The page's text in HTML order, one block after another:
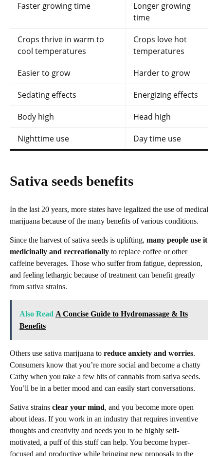
Faster growing time
Longer growing
time
Crops thrive in warm to
cool temperatures
Crops love hot
temperatures
Easier to grow Harder to grow
Sedating effects Energizing effects
Body high Head high
Nighttime use Day time use
Sativa seeds benefits
In the last 20 years, more states have legalized the use of medical
marijuana because of the many benefits of various conditions.
Since the harvest of sativa seeds is uplifting, many people use it
medicinally and recreationally to replace coffee or other
caffeine beverages. Those who suffer from fatigue, depression,
and feeling lethargic because of treatment can benefit greatly
from sativa strains.
Also Read A Concise Guide to Hydromassage & Its
Benefits
Others use sativa marijuana to reduce anxiety and worries.
Consumers know that you’re more social and become a chatty
Cathy when you take a few hits of cannabis from sativa seeds.
You’ll be in a better mood and can easily start conversations.
Sativa strains clear your mind, and you become more open
about ideas. If you work in an industry that requires inventive
thoughts and creativity and needs you to be highly self-
motivated, a puff of this stuff can help. You become hyper-
focused and productive while bringing new proposals to the